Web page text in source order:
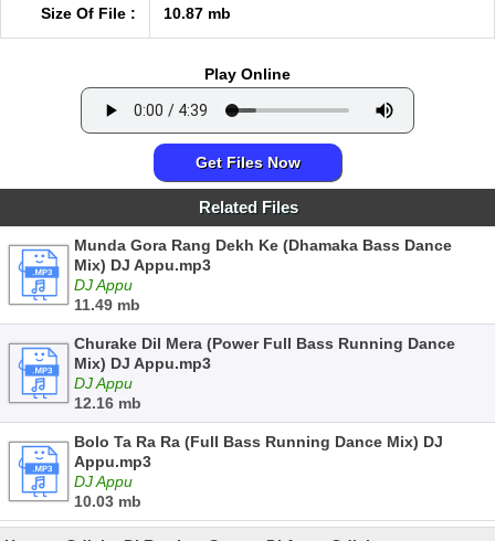
Size Of File : 10.87 mb
Play Online
Get Files Now
Related Files
Munda Gora Rang Dekh Ke (Dhamaka Bass Dance
Mix) DJ Appu.mp3
DJ Appu
11.49 mb
Churake Dil Mera (Power Full Bass Running Dance
Mix) DJ Appu.mp3
DJ Appu
12.16 mb
Bolo Ta Ra Ra (Full Bass Running Dance Mix) DJ
Appu.mp3
DJ Appu
10.03 mb